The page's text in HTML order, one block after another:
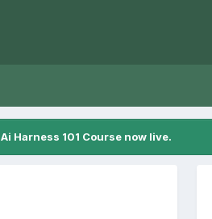
Ai Harness 101 Course now live.